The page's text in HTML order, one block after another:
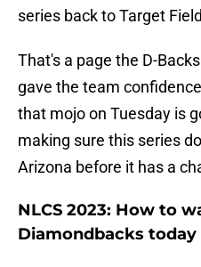
series back to Target
That's a page the D-
gave the team
that mojo on Tuesday is
making sure this series
Arizona before it has a
NLCS 2023: How to
Diamondbacks today